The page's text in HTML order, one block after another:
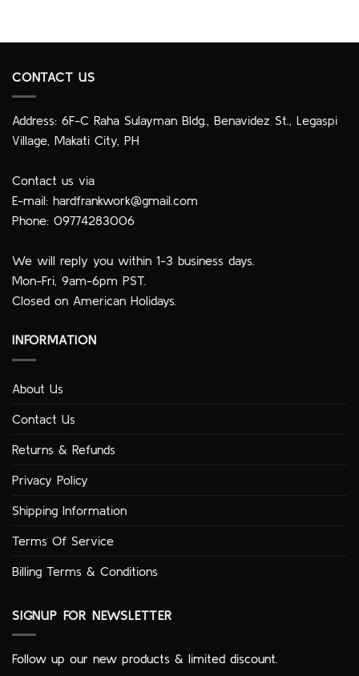
CONTACT US
Address: 6F-C Raha Sulayman Bldg., Benavidez St., Legaspi
Village, Makati City, PH
Contact us via
E-mail: hardfrankwork@gmail.com
Phone: 09774283006
We will reply you within 1-3 business days.
Mon-Fri, 9am-6pm PST.
Closed on American Holidays.
INFORMATION
About Us
Contact Us
Returns & Refunds
Privacy Policy
Shipping Information
Terms Of Service
Billing Terms & Conditions
SIGNUP FOR NEWSLETTER
Follow up our new products & limited discount.